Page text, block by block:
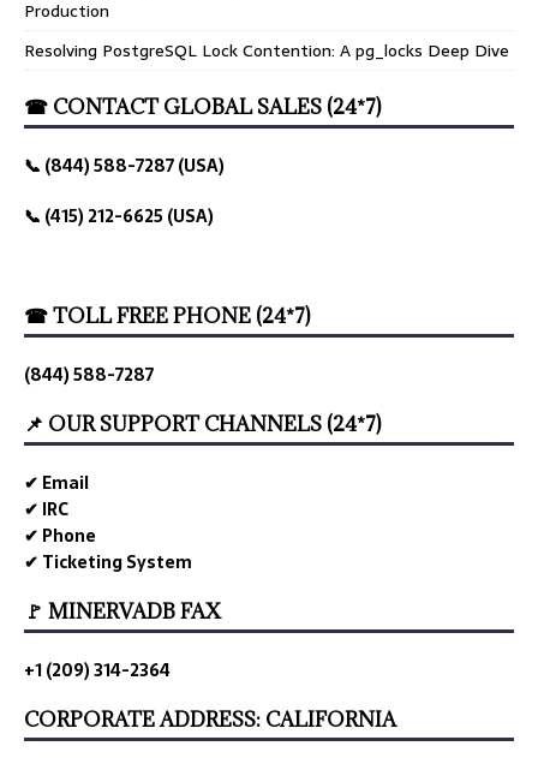
Production
Resolving PostgreSQL Lock Contention: A pg_locks Deep Dive
☎ CONTACT GLOBAL SALES (24*7)
📞 (844) 588-7287 (USA)
📞 (415) 212-6625 (USA)
☎ TOLL FREE PHONE (24*7)
(844) 588-7287
📌 OUR SUPPORT CHANNELS (24*7)
✔ Email
✔ IRC
✔ Phone
✔ Ticketing System
🚩 MINERVADB FAX
+1 (209) 314-2364
CORPORATE ADDRESS: CALIFORNIA